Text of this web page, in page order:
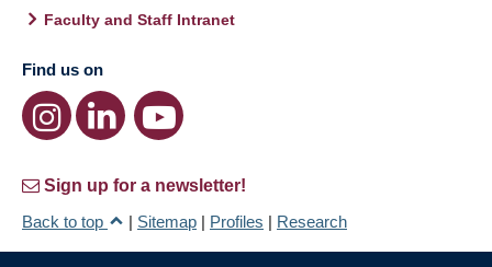
Faculty and Staff Intranet
Find us on
Sign up for a newsletter!
Back to top
| Sitemap | Profiles | Research